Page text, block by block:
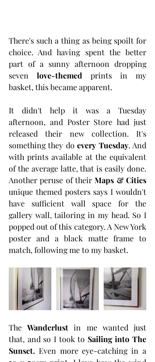
There's such a thing as being spoilt for
choice. And having spent the better
part of a sunny afternoon dropping
seven love-themed prints in my
basket, this became apparent.
It didn't help it was a Tuesday
afternoon, and Poster Store had just
released their new collection. It's
something they do every Tuesday. And
with prints available at the equivalent
of the average latte, that is easily done.
Another peruse of their Maps & Cities
unique themed posters says I wouldn't
have sufficient wall space for the
gallery wall, tailoring in my head. So I
popped out of this category. A New York
poster and a black matte frame to
match, following me to my basket.
The Wanderlust in me wanted just
that, and so I took to Sailing into The
Sunset. Even more eye-catching in a